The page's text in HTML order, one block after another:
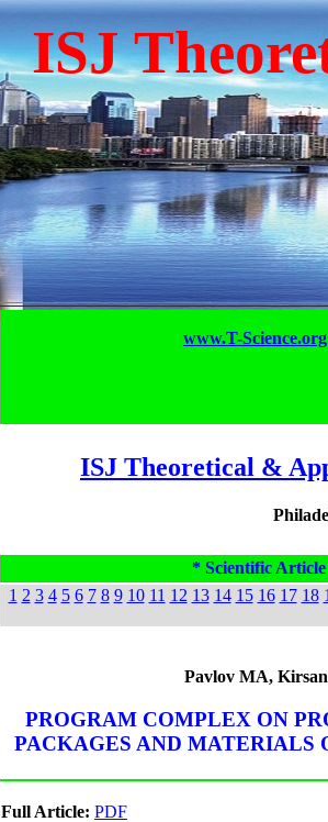
ISJ
www.T-Science.org
ISJ Theoretical &
* Scientific
1 2 3 4 5 6 7 8 9 10 11 12 13 14 15 16 17 18
Pavlov MA,
PROGRAM COMPLEX ON
PACKAGES AND MATERIALS
Full Article: PDF